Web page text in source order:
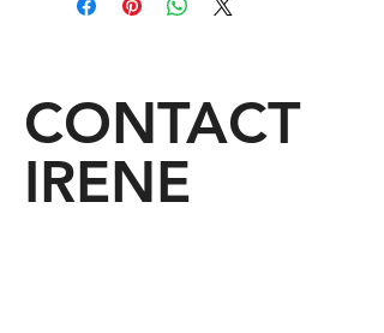
Femininity, and this handbag is the
your stride and your look and your
face too, that everyone who enjoys
looking at a feminine woman will be
staring at You! Carry my Angel Bag if
CONTACT
IRENE